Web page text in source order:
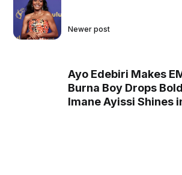
Newer post
Ayo Edebiri Makes
Burna Boy Drops
Imane Ayissi Shines